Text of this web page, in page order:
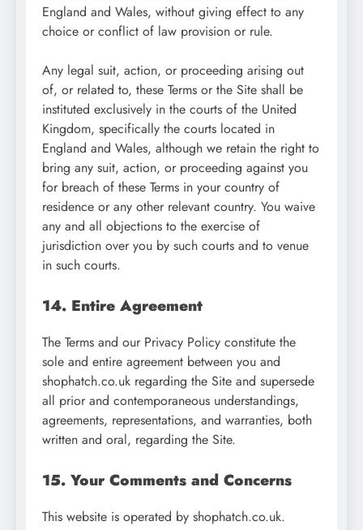
England and Wales, without giving effect to any
choice or conflict of law provision or rule.
Any legal suit, action, or proceeding arising out
of, or related to, these Terms or the Site shall be
instituted exclusively in the courts of the United
Kingdom, specifically the courts located in
England and Wales, although we retain the right to
bring any suit, action, or proceeding against you
for breach of these Terms in your country of
residence or any other relevant country. You waive
any and all objections to the exercise of
jurisdiction over you by such courts and to venue
in such courts.
14. Entire Agreement
The Terms and our Privacy Policy constitute the
sole and entire agreement between you and
shophatch.co.uk regarding the Site and supersede
all prior and contemporaneous understandings,
agreements, representations, and warranties, both
written and oral, regarding the Site.
15. Your Comments and Concerns
This website is operated by shophatch.co.uk.